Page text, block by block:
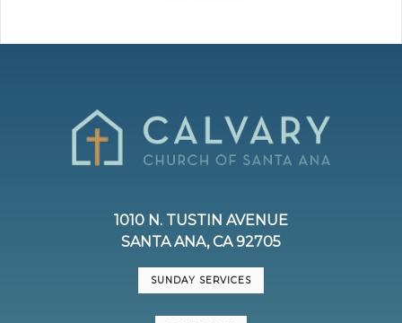
1010 N. TUSTIN AVENUE
SANTA ANA, CA 92705
SUNDAY SERVICES